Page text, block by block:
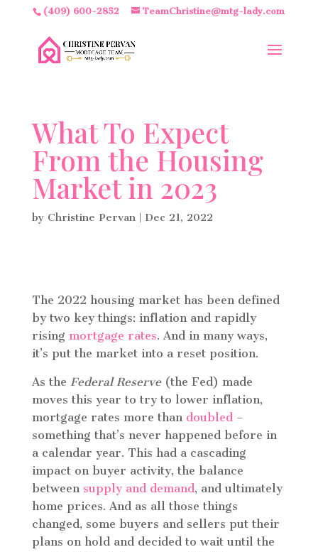
(409) 600-2852 TeamChristine@mtg-lady.com
What To Expect
From the Housing
Market in 2023
by Christine Pervan| Dec 21, 2022
The 2022 housing market has been defined
by two key things: inflation and rapidly
rising mortgage rates. And in many ways,
it’s put the market into a reset position.
As the Federal Reserve (the Fed) made
moves this year to try to lower inflation,
mortgage rates more than doubled–
something that’s never happened before in
a calendar year. This had a cascading
impact on buyer activity, the balance
between supply and demand, and ultimately
home prices. And as all those things
changed, some buyers and sellers put their
plans on hold and decided to wait until the